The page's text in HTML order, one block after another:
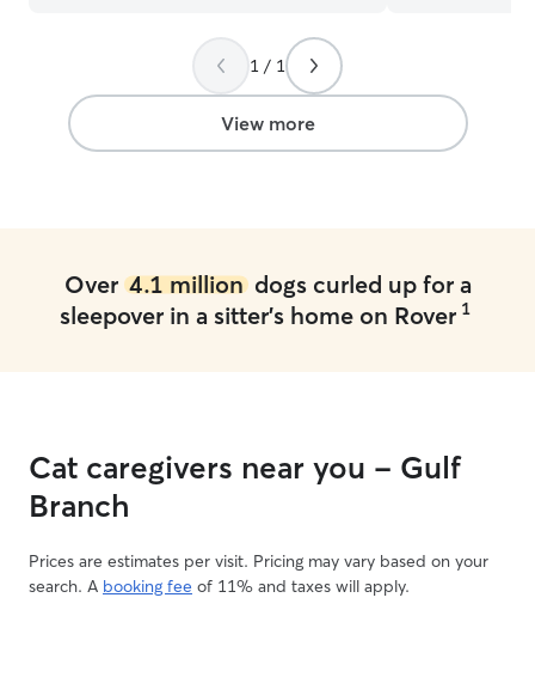
1 / 1
View more
Over 4.1 milliondogs curled up for a
sleepover in a sitter's home on Rover 1
Cat caregivers near you - Gulf
Branch
Prices are estimates per visit. Pricing may vary based on your
search. A booking fee of 11% and taxes will apply.